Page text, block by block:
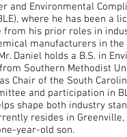
and Environmental
where he has been a
from his prior roles in
manufacturers in
Daniel holds a B.S. in
Southern Methodist
Chair of the South
and participation in
shape both industry
resides in
year-old son.